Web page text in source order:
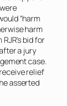
“harm
harm
bid for
a jury
case.
relief
asserted